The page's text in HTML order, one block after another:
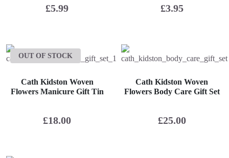
£5.99 £3.95
OUT OF STOCK
Cath Kidston Woven
Flowers Manicure Gift Tin
£18.00
Cath Kidston Woven
Flowers Body Care Gift Set
£25.00